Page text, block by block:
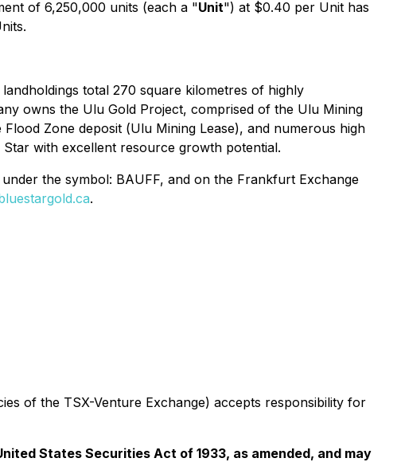
of 6,250,000 units (each a "Unit") at $0.40 per Unit has
total 270 square kilometres of highly
owns the Ulu Gold Project, comprised of the Ulu Mining
Zone deposit (Ulu Mining Lease), and numerous high
with excellent resource growth potential.
the symbol: BAUFF, and on the Frankfurt Exchange
.
of the TSX-Venture Exchange) accepts responsibility for
States Securities Act of 1933, as amended, and may